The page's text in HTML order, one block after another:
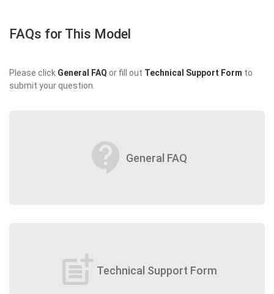
FAQs for This Model
Please click General FAQ or fill out Technical Support Form to
submit your question.
contact_support General FAQ
post_add Technical Support Form